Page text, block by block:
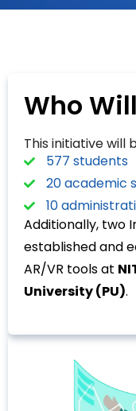
Who Will
This initiative will
577 students
20 academic
10
Additionally, two
established and
AR/VR tools at
University (PU).